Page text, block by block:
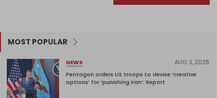
MOST POPULAR
NEWS AUG 3, 2026
Pentagon orders US troops to devise ‘creative
options’ for ‘punishing Iran’: Report